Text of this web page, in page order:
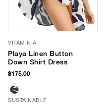
VITAMIN A
Playa Linen Button
Down Shirt Dress
$175.00
SUSTAINABLE